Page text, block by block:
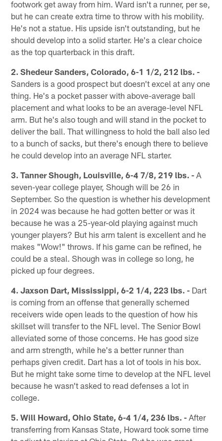
footwork get away from him. Ward isn't a runner, per se,
but he can create extra time to throw with his mobility.
He's not a statue. His upside isn't outstanding, but he
should develop into a solid starter. He's a clear choice
as the top quarterback in this draft.
2. Shedeur Sanders, Colorado, 6-1 1/2, 212 lbs. -
Sanders is a good prospect but doesn't excel at any one
thing. He's a pocket passer with above-average ball
placement and what looks to be an average-level NFL
arm. But he's also tough and will stand in the pocket to
deliver the ball. That willingness to hold the ball also led
to a bunch of sacks, but there's enough there to believe
he could develop into an average NFL starter.
3. Tanner Shough, Louisville, 6-4 7/8, 219 lbs. - A
seven-year college player, Shough will be 26 in
September. So the question is whether his development
in 2024 was because he had gotten better or was it
because he was a 25-year-old playing against much
younger players? But his arm talent is excellent and he
makes "Wow!" throws. If his game can be refined, he
could be a steal. Shough was in college so long, he
picked up four degrees.
4. Jaxson Dart, Mississippi, 6-2 1/4, 223 lbs. - Dart
is coming from an offense that generally schemed
receivers wide open leads to the question of how his
skillset will transfer to the NFL level. The Senior Bowl
alleviated some of those concerns. He has good size
and arm strength, while he's a better runner than
perhaps given credit. Dart has a lot of tools in his box.
But he might take some time to develop at the NFL level
because he wasn't asked to read defenses a lot in
college.
5. Will Howard, Ohio State, 6-4 1/4, 236 lbs. - After
transferring from Kansas State, Howard took some time